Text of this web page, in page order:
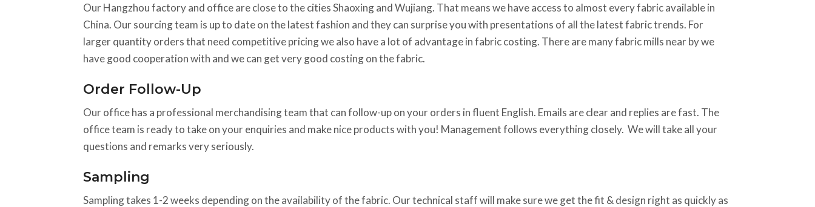
Our Hangzhou factory and office are close to the cities Shaoxing and Wujiang. That means we have access to almost every fabric available in
China. Our sourcing team is up to date on the latest fashion and they can surprise you with presentations of all the latest fabric trends. For
larger quantity orders that need competitive pricing we also have a lot of advantage in fabric costing. There are many fabric mills near by we
have good cooperation with and we can get very good costing on the fabric.
Order Follow-Up
Our office has a professional merchandising team that can follow-up on your orders in fluent English. Emails are clear and replies are fast. The
office team is ready to take on your enquiries and make nice products with you! Management follows everything closely. We will take all your
questions and remarks very seriously.
Sampling
Sampling takes 1-2 weeks depending on the availability of the fabric. Our technical staff will make sure we get the fit & design right as quickly as